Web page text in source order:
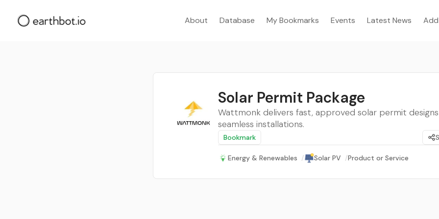
About Database My Bookmarks Events Latest News
Solar Permit Package
Wattmonk delivers fast, approved solar permit
seamless installations.
Bookmark
Energy & Renewables / Solar PV /Product or Service